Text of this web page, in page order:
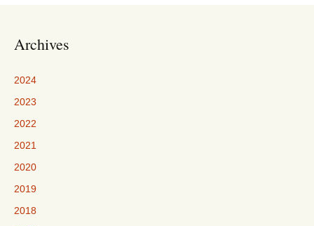
Archives
2024
2023
2022
2021
2020
2019
2018